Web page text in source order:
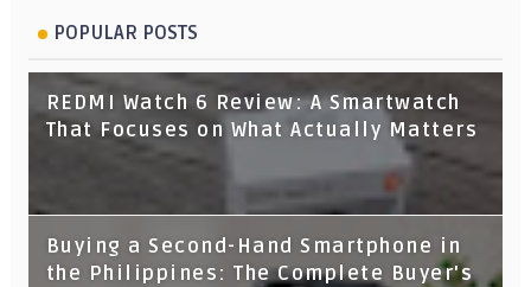
POPULAR POSTS
REDMI Watch 6 Review: A Smartwatch
That Focuses on What Actually Matters
Buying a Second-Hand Smartphone in
the Philippines: The Complete Buyer's